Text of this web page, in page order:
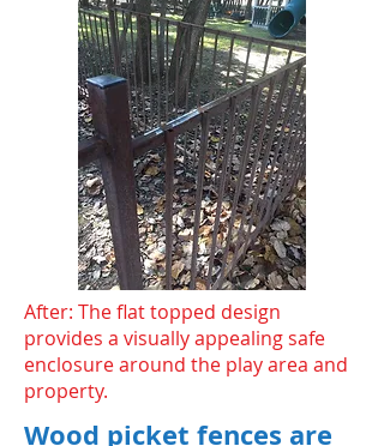
Wood picket fences are
After: The flat topped design
provides a visually appealing safe
enclosure around the play area and
property.